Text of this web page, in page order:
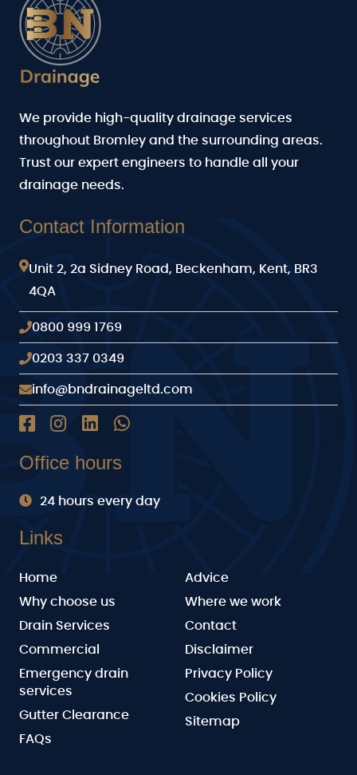
We provide high-quality drainage services
throughout Bromley and the surrounding areas.
Trust our expert engineers to handle all your
drainage needs.
Contact Information
Unit 2, 2a Sidney Road, Beckenham, Kent, BR3
4QA
0800 999 1769
0203 337 0349
info@bndrainageltd.com
Office hours
24 hours every day
Links
Home
Why choose us
Drain Services
Commercial
Emergency drain
services
Gutter Clearance
FAQs
Advice
Where we work
Contact
Disclaimer
Privacy Policy
Cookies Policy
Sitemap